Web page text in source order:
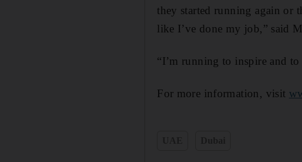
they started running again or
like I’ve done my job,” said
“I’m running to inspire and
For more information, visit